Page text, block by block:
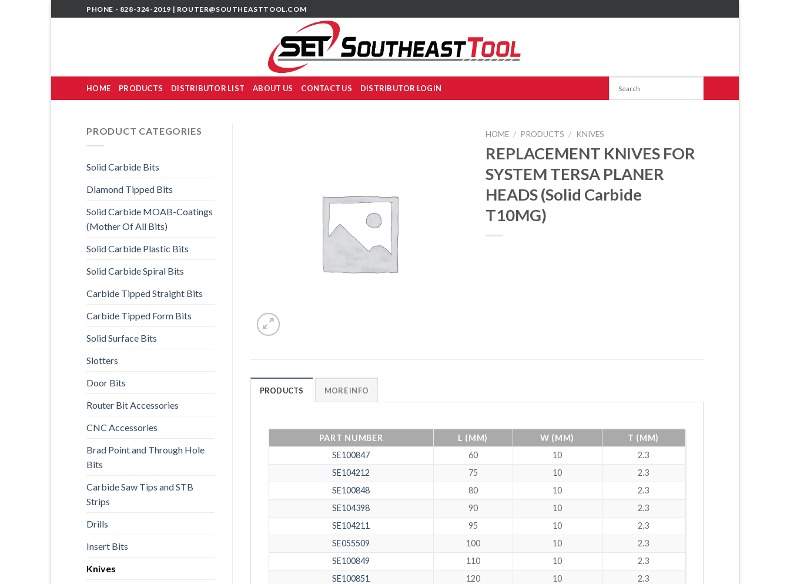
to
PHONE - 828-324-2019 | ROUTER@SOUTHEASTTOOL.COM
HOME PRODUCTS DISTRIBUTOR LIST ABOUT US CONTACT US DISTRIBUTOR LOGIN
PRODUCT CATEGORIES
Solid Carbide Bits
Diamond Tipped Bits
Solid Carbide MOAB-Coatings
(Mother Of All Bits)
Solid Carbide Plastic Bits
Solid Carbide Spiral Bits
Carbide Tipped Straight Bits
Carbide Tipped Form Bits
Solid Surface Bits
Slotters
Door Bits
Router Bit Accessories
CNC Accessories
Brad Point and Through Hole
Bits
Carbide Saw Tips and STB
Strips
Drills
Insert Bits
Knives
HOME / PRODUCTS / KNIVES
REPLACEMENT KNIVES FOR
SYSTEM TERSA PLANER
HEADS (Solid Carbide
T10MG)
PRODUCTS MORE INFO
PART NUMBER L (MM) W (MM)
T (MM)
SE100847
60 10
2.3
SE104212
75 10
2.3
SE100848
80 10
2.3
SE104398
90 10
2.3
SE104211
95 10
2.3
SE055509
100 10
2.3
SE100849
110 10
2.3
SE100851
120 10
2.3